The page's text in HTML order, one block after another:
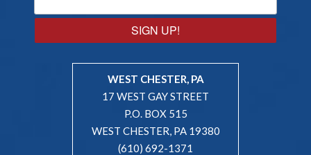
SIGN UP!
WEST CHESTER, PA
17 WEST GAY STREET
P.O. BOX 515
WEST CHESTER, PA 19380
(610) 692-1371